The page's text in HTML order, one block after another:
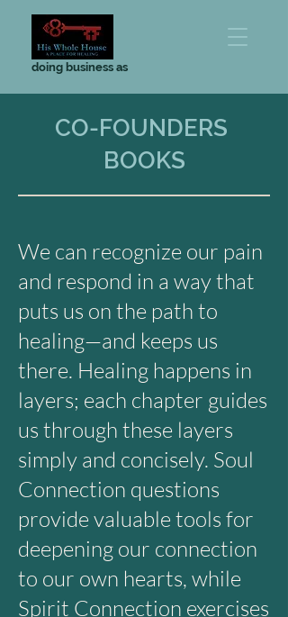
doing business as
CO-FOUNDERS
BOOKS
We can recognize our pain
and respond in a way that
puts us on the path to
healing—and keeps us
there. Healing happens in
layers; each chapter guides
us through these layers
simply and concisely. Soul
Connection questions
provide valuable tools for
deepening our connection
to our own hearts, while
Spirit Connection exercises